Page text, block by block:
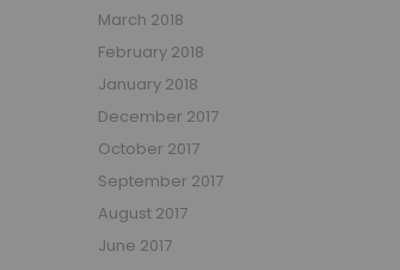
March 2018
February 2018
January 2018
December 2017
October 2017
September 2017
August 2017
June 2017